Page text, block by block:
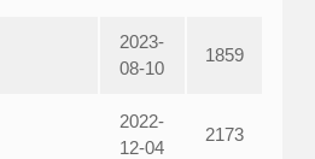
2023-
08-10
1859
2022-
12-04
2173